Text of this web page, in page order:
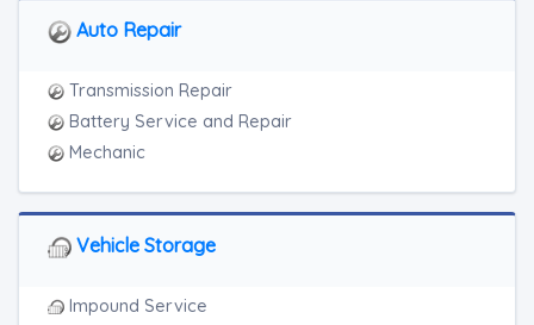
Auto Repair
Transmission Repair
Battery Service and Repair
Mechanic
Vehicle Storage
Impound Service